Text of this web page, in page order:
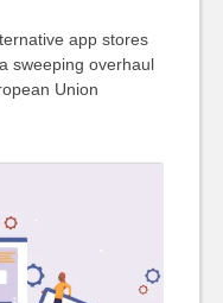
app stores
sweeping overhaul
Union